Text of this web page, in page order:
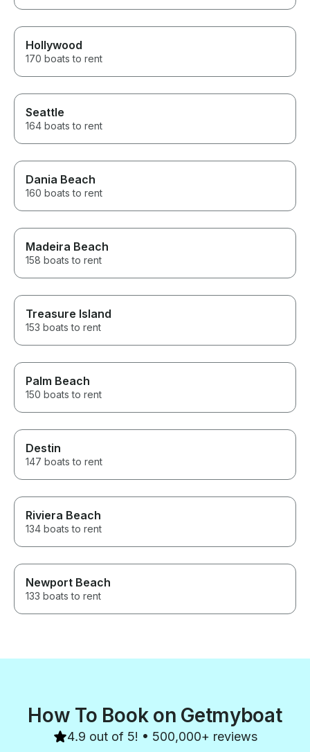
Hollywood
170 boats to rent
Seattle
164 boats to rent
Dania Beach
160 boats to rent
Madeira Beach
158 boats to rent
Treasure Island
153 boats to rent
Palm Beach
150 boats to rent
Destin
147 boats to rent
Riviera Beach
134 boats to rent
Newport Beach
133 boats to rent
How To Book on Getmyboat
4.9 out of 5! • 500,000+ reviews